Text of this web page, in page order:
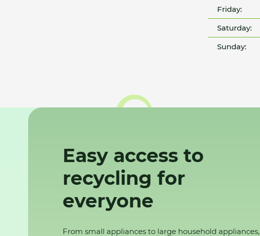
Friday:
Saturday:
Sunday:
Easy access to
recycling for
everyone
From small appliances to large household appliances,